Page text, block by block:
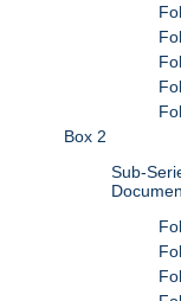
Box 2
Sub-